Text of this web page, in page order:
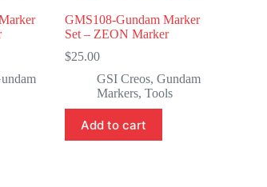
GMS108-Gundam Marker
Set – ZEON Marker
$25.00
GSI Creos,Gundam
Markers,Tools
Add to cart